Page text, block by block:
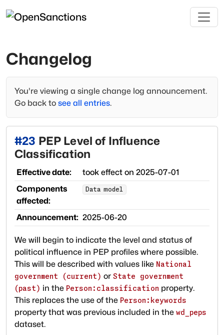
Changelog
You're viewing a single change log announcement.
Go back to see all entries.
#23 PEP Level of Influence
Classification
Effective date: took effect on 2025-07-01
Components
affected:
Data model
Announcement: 2025-06-20
We will begin to indicate the level and status of
political influence in PEP profiles where possible.
This will be described with values like National
government (current) or State government
(past) in the Person:classification property.
This replaces the use of the Person:keywords
property that was previous included in the wd_peps
dataset.